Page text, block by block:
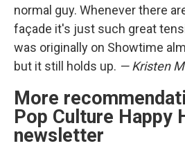
normal guy. Whenever there
façade it's just such great
was originally on Showtime
but it still holds up. — Kristen
More
Pop Culture Happy
newsletter